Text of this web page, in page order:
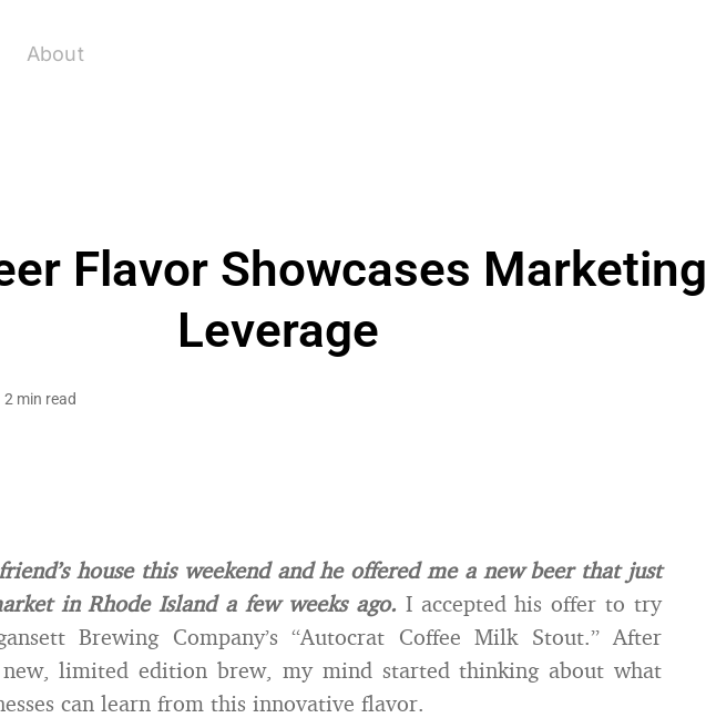
About
Flavor Showcases Marketing
Leverage
2 min read
house this weekend and he offered me a new beer that just
in Rhode Island a few weeks ago. I accepted his offer to try
Brewing Company’s “Autocrat Coffee Milk Stout.” After
limited edition brew, my mind started thinking about what
can learn from this innovative flavor.